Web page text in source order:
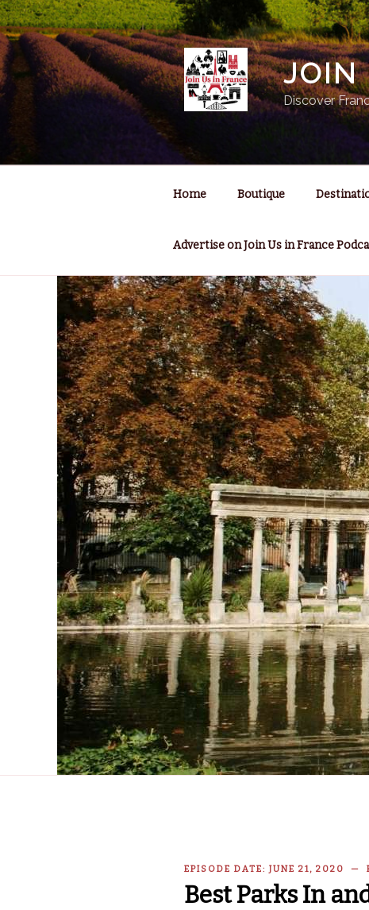
Skip
to
content
JOIN
Discover
Home Boutique
Advertise on Join Us in France
EPISODE DATE: JUNE 21, 2020 —
Best Parks In